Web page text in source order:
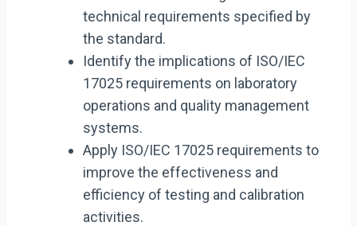
technical requirements specified by
the standard.
Identify the implications of ISO/IEC
17025 requirements on laboratory
operations and quality management
systems.
Apply ISO/IEC 17025 requirements to
improve the effectiveness and
efficiency of testing and calibration
activities.